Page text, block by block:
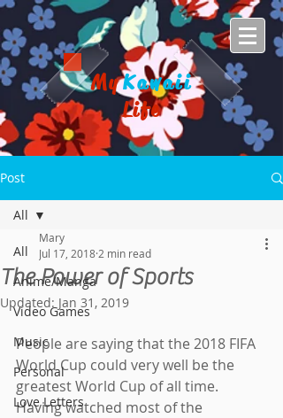
MyKawaii
Life
Post
All
Anime/Manga
Video Games
Music
Personal
Love Letters
All
The Power of Sports
Mary
Jul 17, 2018 2 min read
Updated: Jan 31, 2019
People are saying that the 2018 FIFA
World Cup could very well be the
greatest World Cup of all time.
Having watched most of the